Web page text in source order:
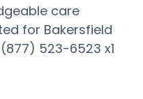
care
for Bakersfield
523-6523 x1